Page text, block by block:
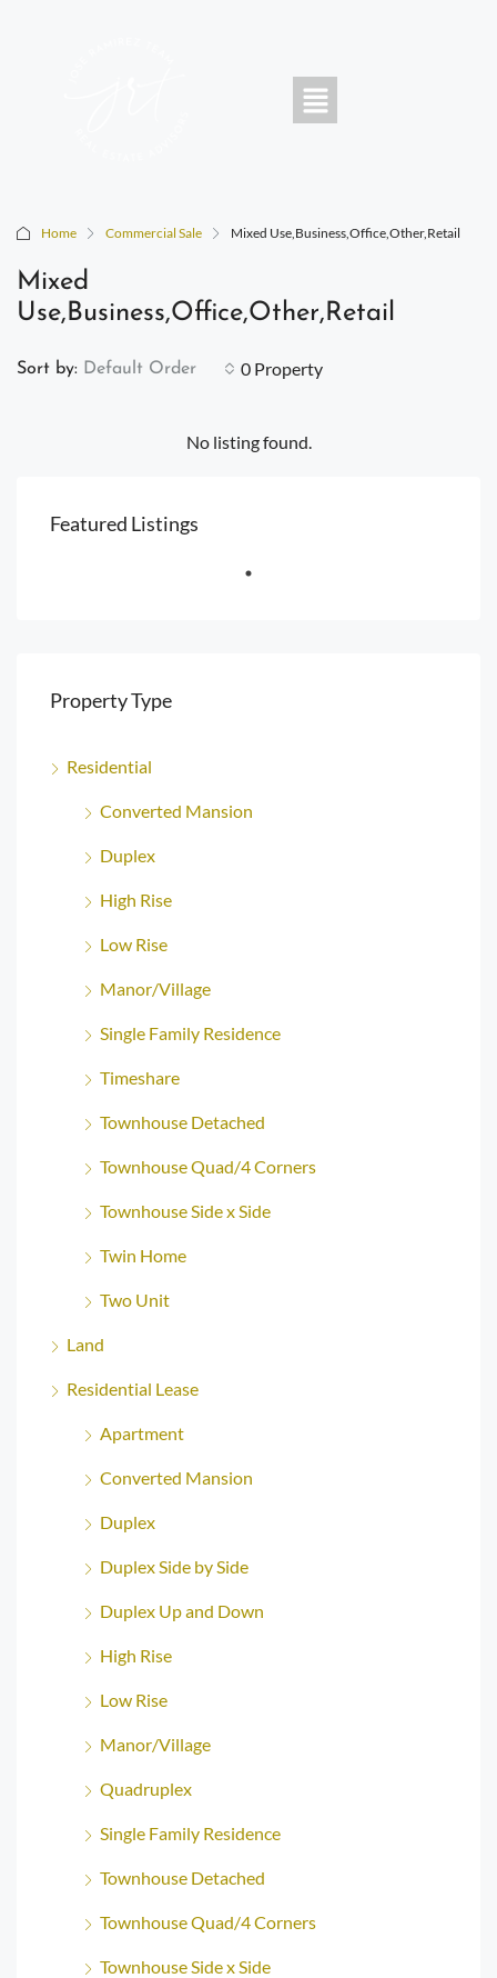
Home Commercial Sale Mixed Use,Business,Office,Other,Retail
Mixed
Use,Business,Office,Other,Retail
0 Property
Sort by: Default Order
No listing found.
Featured Listings
Property Type
Residential
Converted Mansion
Duplex
High Rise
Low Rise
Manor/Village
Single Family Residence
Timeshare
Townhouse Detached
Townhouse Quad/4 Corners
Townhouse Side x Side
Twin Home
Two Unit
Land
Residential Lease
Apartment
Converted Mansion
Duplex
Duplex Side by Side
Duplex Up and Down
High Rise
Low Rise
Manor/Village
Quadruplex
Single Family Residence
Townhouse Detached
Townhouse Quad/4 Corners
Townhouse Side x Side